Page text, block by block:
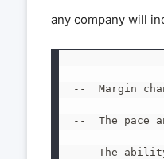
any company will
--  Margin
--  The pace
--  The